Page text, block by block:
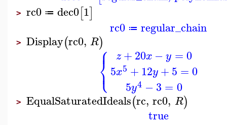
> rc0 ≔ dec0[1]
rc0 ≔ regular_chain
> Display(rc0, R)
⎧
⎩
⎨
⎪
⎪
z +20x − y =0
5x5 +12y+5 =0
5y4 −3 = 0
> EqualSaturatedIdeals(rc, rc0, R)
true